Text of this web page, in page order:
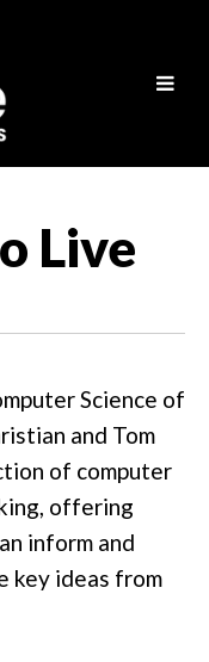
Live
Science of
and Tom
of computer
offering
inform and
key ideas from